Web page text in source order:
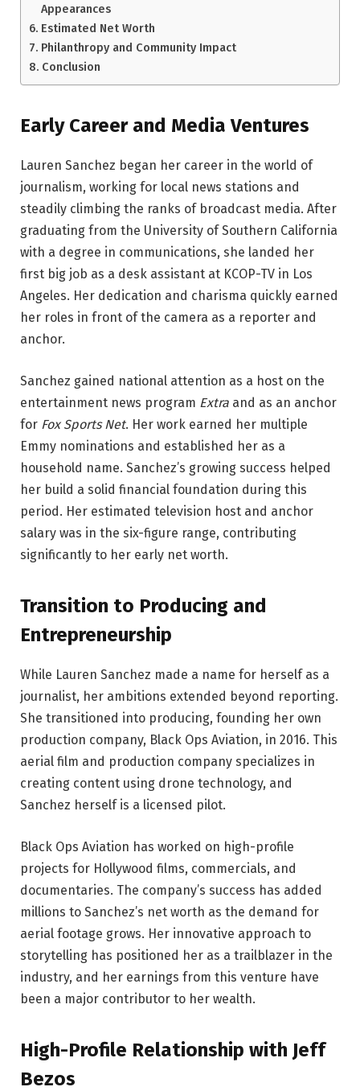
Appearances
Estimated Net Worth
Philanthropy and Community Impact
Conclusion
Early Career and Media Ventures
Lauren Sanchez began her career in the world of
journalism, working for local news stations and
steadily climbing the ranks of broadcast media. After
graduating from the University of Southern California
with a degree in communications, she landed her
first big job as a desk assistant at KCOP-TV in Los
Angeles. Her dedication and charisma quickly earned
her roles in front of the camera as a reporter and
anchor.
Sanchez gained national attention as a host on the
entertainment news program Extra and as an anchor
for Fox Sports Net. Her work earned her multiple
Emmy nominations and established her as a
household name. Sanchez’s growing success helped
her build a solid financial foundation during this
period. Her estimated television host and anchor
salary was in the six-figure range, contributing
significantly to her early net worth.
Transition to Producing and
Entrepreneurship
While Lauren Sanchez made a name for herself as a
journalist, her ambitions extended beyond reporting.
She transitioned into producing, founding her own
production company, Black Ops Aviation, in 2016. This
aerial film and production company specializes in
creating content using drone technology, and
Sanchez herself is a licensed pilot.
Black Ops Aviation has worked on high-profile
projects for Hollywood films, commercials, and
documentaries. The company’s success has added
millions to Sanchez’s net worth as the demand for
aerial footage grows. Her innovative approach to
storytelling has positioned her as a trailblazer in the
industry, and her earnings from this venture have
been a major contributor to her wealth.
High-Profile Relationship with Jeff
Bezos